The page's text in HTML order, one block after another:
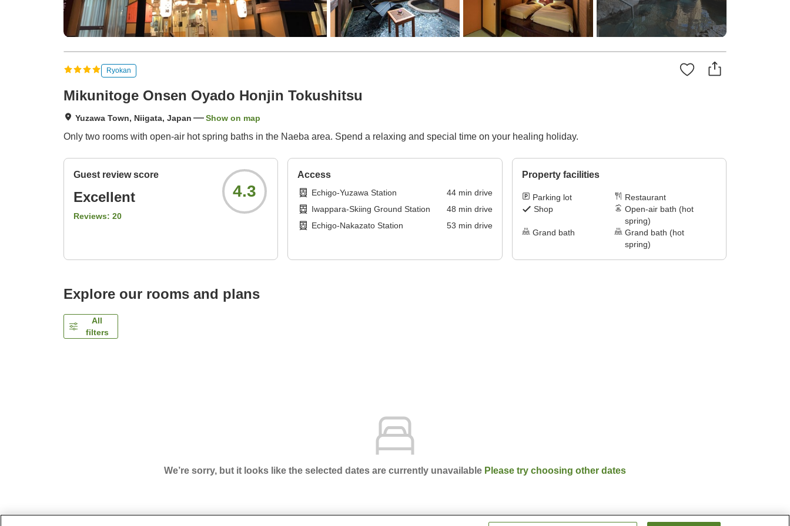
Ryokan
Mikunitoge Onsen Oyado Honjin Tokushitsu
Yuzawa Town, Niigata, Japan Show on map
Only two rooms with open-air hot spring baths in the Naeba area. Spend a relaxing and special time on your healing holiday.
Guest review score
Excellent
Reviews: 20
4.3
Access
Echigo-Yuzawa Station 44min drive
Iwappara-Skiing Ground Station
48 min drive
Echigo-Nakazato Station
53 min drive
Property facilities
Parking lot
Restaurant
Shop
Open-air bath (hot
spring)
Grand bath
Grand bath (hot
spring)
Explore our rooms and plans
All
filters
We’re sorry, but it looks like the selected dates are currently unavailable Please try choosing other dates